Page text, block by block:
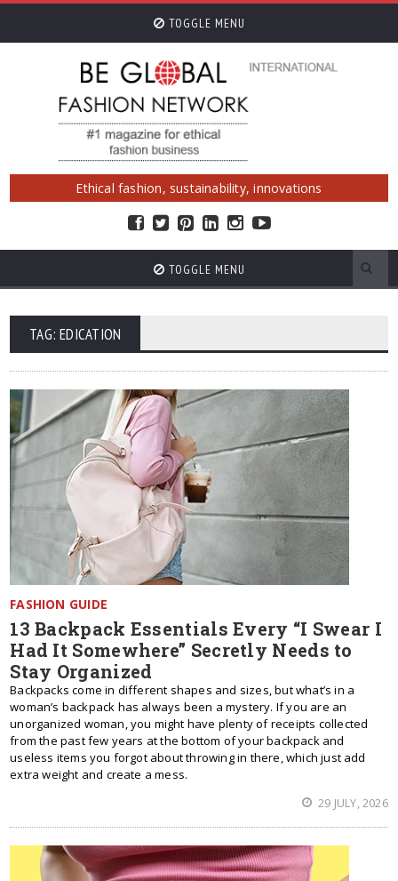
TOGGLE MENU
Ethical fashion, sustainability, innovations
TOGGLE MENU
TAG: EDICATION
FASHION GUIDE
13 Backpack Essentials Every “I Swear I
Had It Somewhere” Secretly Needs to
Stay Organized
Backpacks come in different shapes and sizes, but what’s in a
woman’s backpack has always been a mystery. If you are an
unorganized woman, you might have plenty of receipts collected
from the past few years at the bottom of your backpack and
useless items you forgot about throwing in there, which just add
extra weight and create a mess.
29 JULY, 2026